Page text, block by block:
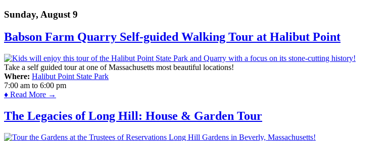
Sunday, August 9
Babson Farm Quarry Self-guided Walking Tour at Halibut Point
Take a self guided tour at one of Massachusetts most beautiful locations!
Where: Halibut Point State Park
7:00 am to 6:00 pm
♦ Read More →
The Legacies of Long Hill: House & Garden Tour